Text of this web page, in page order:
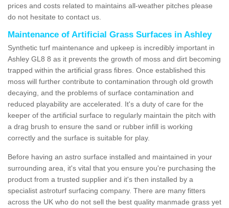
prices and costs related to maintains all-weather pitches please
do not hesitate to contact us.
Maintenance of Artificial Grass Surfaces in Ashley
Synthetic turf maintenance and upkeep is incredibly important in
Ashley GL8 8 as it prevents the growth of moss and dirt becoming
trapped within the artificial grass fibres. Once established this
moss will further contribute to contamination through old growth
decaying, and the problems of surface contamination and
reduced playability are accelerated. It's a duty of care for the
keeper of the artificial surface to regularly maintain the pitch with
a drag brush to ensure the sand or rubber infill is working
correctly and the surface is suitable for play.
Before having an astro surface installed and maintained in your
surrounding area, it's vital that you ensure you're purchasing the
product from a trusted supplier and it's then installed by a
specialist astroturf surfacing company. There are many fitters
across the UK who do not sell the best quality manmade grass yet